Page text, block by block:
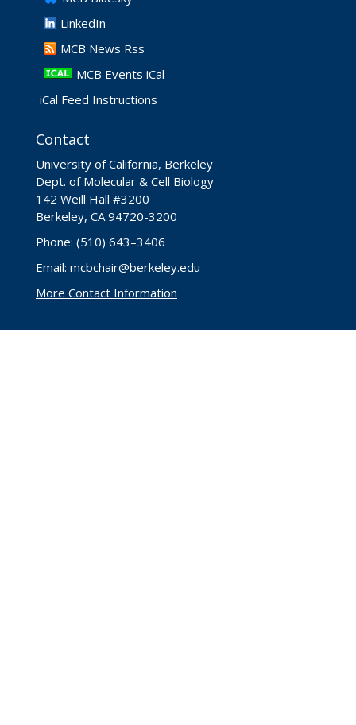
LinkedIn
​MCB News Rss
MCB Events iCal
iCal Feed Instructions
Contact
University of California, Berkeley
Dept. of Molecular & Cell Biology
142 Weill Hall #3200
Berkeley, CA 94720-3200
Phone: (510) 643–3406
Email: mcbchair@berkeley.edu
More Contact Information